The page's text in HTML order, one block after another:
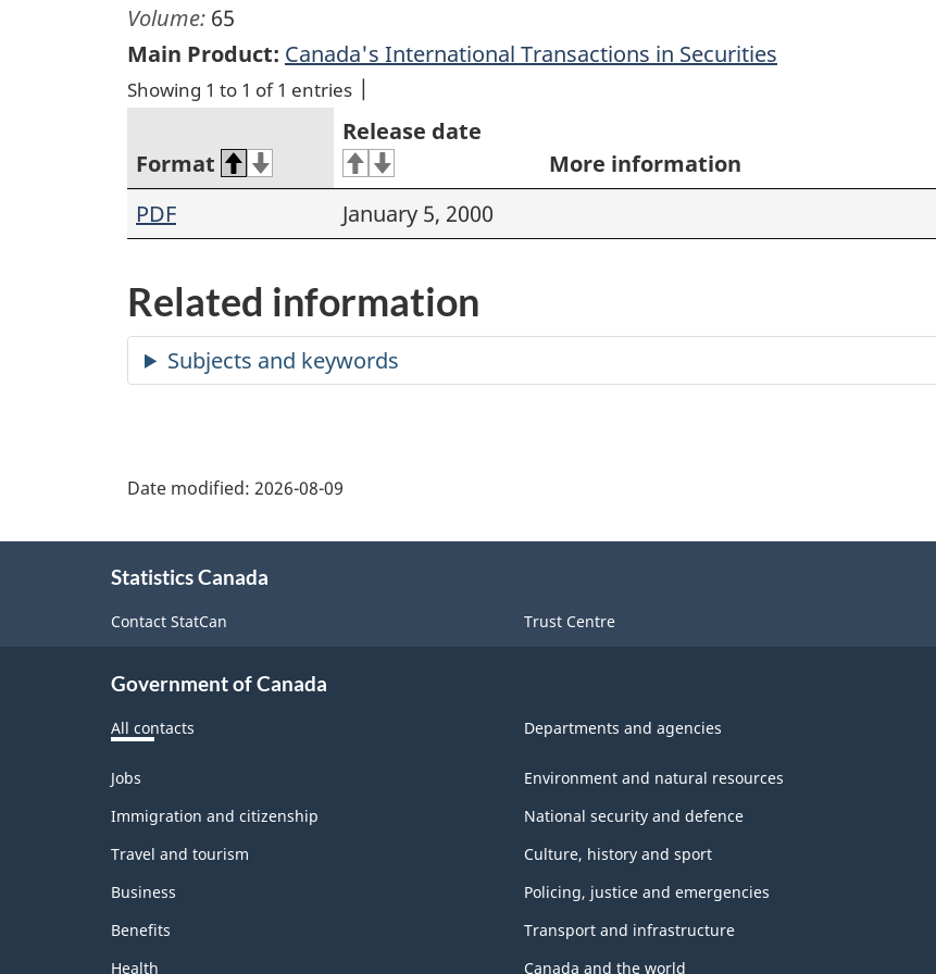
Volume: 65
Main Product: Canada's International Transactions in Securities
Showing 1 to 1 of 1 entries
Format
Release date
More information
PDF
January 5, 2000
Related information
Date modified: 2026-08-09
Statistics Canada
Contact StatCan Trust Centre
Government of Canada
All contacts Departments and agencies
Themes
topics
Jobs
Immigration and citizenship
Travel and tourism
Business
Benefits
Health
Environment and natural resources
National security and defence
Culture, history and sport
Policing, justice and emergencies
Transport and infrastructure
Canada and the world